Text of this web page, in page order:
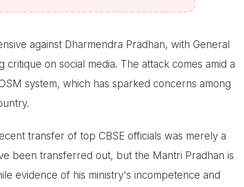
against Dharmendra Pradhan, with General
on social media. The attack comes amid a
system, which has sparked concerns among
transfer of top CBSE officials was merely a
been transferred out, but the Mantri Pradhan is
evidence of his ministry's incompetence and